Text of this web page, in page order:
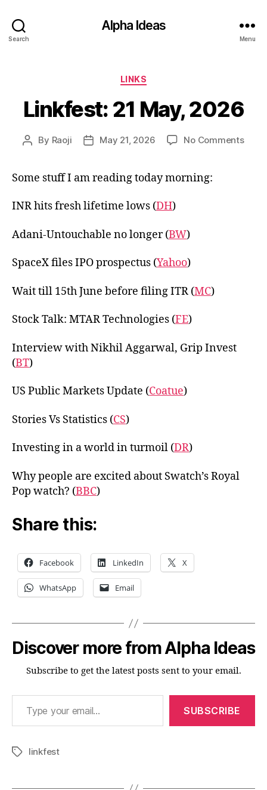
Search
Alpha Ideas
Menu
Categories
LINKS
Linkfest: 21 May, 2026
Post
By Raoji
PostMay 21, 2026 No Commentson
Some stuff I am reading today morning:
INR hits fresh lifetime lows (DH)
Adani-Untouchable no longer (BW)
SpaceX files IPO prospectus (Yahoo)
Wait till 15th June before filing ITR (MC)
Stock Talk: MTAR Technologies (FE)
Interview with Nikhil Aggarwal, Grip Invest
(BT)
US Public Markets Update (Coatue)
Stories Vs Statistics (CS)
Investing in a world in turmoil (DR)
Why people are excited about Swatch’s Royal
Pop watch? (BBC)
Share this:
Facebook LinkedIn X
WhatsApp Email
Discover more from Alpha Ideas
Subscribe to get the latest posts sent to your email.
Type your email…
SUBSCRIBE
Tagslinkfest